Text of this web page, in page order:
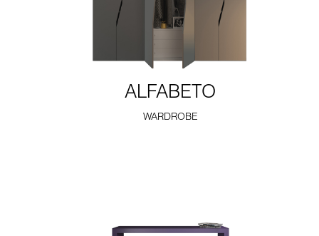
ALFABETO
WARDROBE